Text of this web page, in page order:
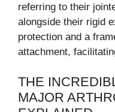
referring to their
alongside their rigid
protection and a
attachment,
THE
MAJOR